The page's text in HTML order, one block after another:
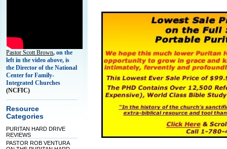
Pastor Scott Brown, on the
left in the video above, is
the Director of the National
Center for Family-
Integrated Churches
(NCFIC)
Resource
Categories
PURITAN HARD DRIVE
REVIEWS
PASTOR ROB VENTURA